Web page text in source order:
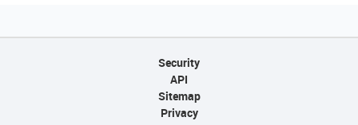
Security
API
Sitemap
Privacy